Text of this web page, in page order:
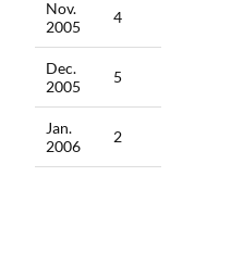
Nov.
2005
4
Dec.
2005
5
Jan.
2006
2